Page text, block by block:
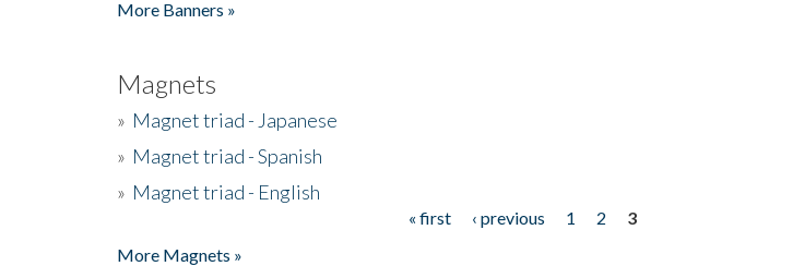
More Banners »
Magnets
» Magnet triad - Japanese
» Magnet triad - Spanish
» Magnet triad - English
« first ‹ previous 1 2
3
More Magnets »